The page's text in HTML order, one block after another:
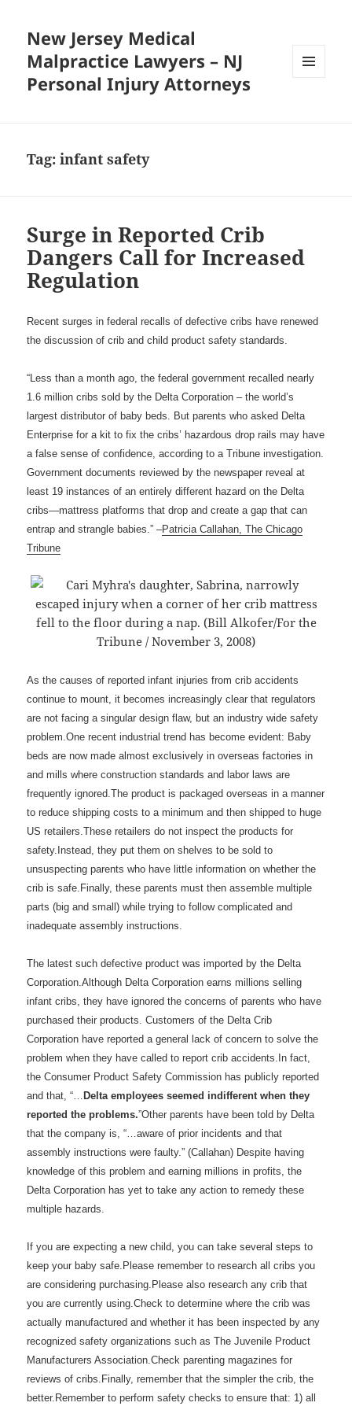
New Jersey Medical
Malpractice Lawyers – NJ
Personal Injury Attorneys
Tag:infant safety
Surge in Reported Crib
Dangers Call for Increased
Regulation
Recent surges in federal recalls of defective cribs have renewed
the discussion of crib and child product safety standards.
“Less than a month ago, the federal government recalled nearly
1.6 million cribs sold by the Delta Corporation – the world’s
largest distributor of baby beds. But parents who asked Delta
Enterprise for a kit to fix the cribs’ hazardous drop rails may have
a false sense of confidence, according to a Tribune investigation.
Government documents reviewed by the newspaper reveal at
least 19 instances of an entirely different hazard on the Delta
cribs—mattress platforms that drop and create a gap that can
entrap and strangle babies.” –Patricia Callahan, The Chicago
Tribune
As the causes of reported infant injuries from crib accidents
continue to mount, it becomes increasingly clear that regulators
are not facing a singular design flaw, but an industry wide safety
problem.One recent industrial trend has become evident: Baby
beds are now made almost exclusively in overseas factories in
and mills where construction standards and labor laws are
frequently ignored.The product is packaged overseas in a manner
to reduce shipping costs to a minimum and then shipped to huge
US retailers.These retailers do not inspect the products for
safety.Instead, they put them on shelves to be sold to
unsuspecting parents who have little information on whether the
crib is safe.Finally, these parents must then assemble multiple
parts (big and small) while trying to follow complicated and
inadequate assembly instructions.
The latest such defective product was imported by the Delta
Corporation.Although Delta Corporation earns millions selling
infant cribs, they have ignored the concerns of parents who have
purchased their products. Customers of the Delta Crib
Corporation have reported a general lack of concern to solve the
problem when they have called to report crib accidents.In fact,
the Consumer Product Safety Commission has publicly reported
and that, “… Delta employees seemed indifferent when they
reported the problems.”Other parents have been told by Delta
that the company is, “…aware of prior incidents and that
assembly instructions were faulty.” (Callahan) Despite having
knowledge of this problem and earning millions in profits, the
Delta Corporation has yet to take any action to remedy these
multiple hazards.
If you are expecting a new child, you can take several steps to
keep your baby safe.Please remember to research all cribs you
are considering purchasing.Please also research any crib that
you are currently using.Check to determine where the crib was
actually manufactured and whether it has been inspected by any
recognized safety organizations such as The Juvenile Product
Manufacturers Association.Check parenting magazines for
reviews of cribs.Finally, remember that the simpler the crib, the
better.Remember to perform safety checks to ensure that: 1) all